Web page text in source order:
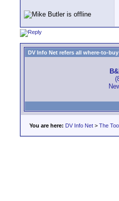
DV Info Net refers all where-to-
You are here: DV Info Net > The